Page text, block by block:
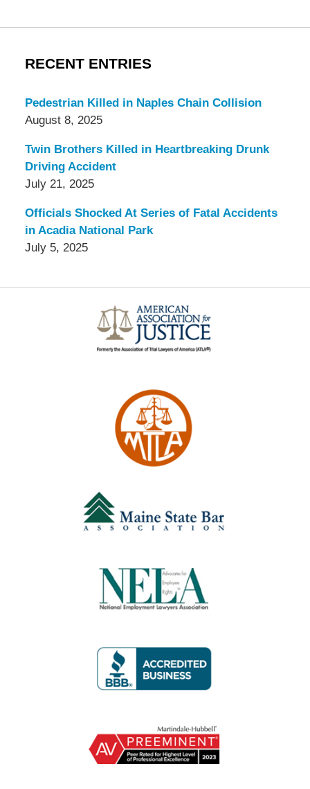
RECENT ENTRIES
Pedestrian Killed in Naples Chain Collision
August 8, 2025
Twin Brothers Killed in Heartbreaking Drunk
Driving Accident
July 21, 2025
Officials Shocked At Series of Fatal Accidents
in Acadia National Park
July 5, 2025